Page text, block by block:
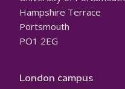
Hampshire Terrace
Portsmouth
PO1 2EG
London campus